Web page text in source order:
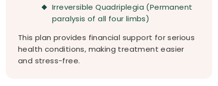
Irreversible Quadriplegia (Permanent
paralysis of all four limbs)
This plan provides financial support for serious
health conditions, making treatment easier
and stress-free.